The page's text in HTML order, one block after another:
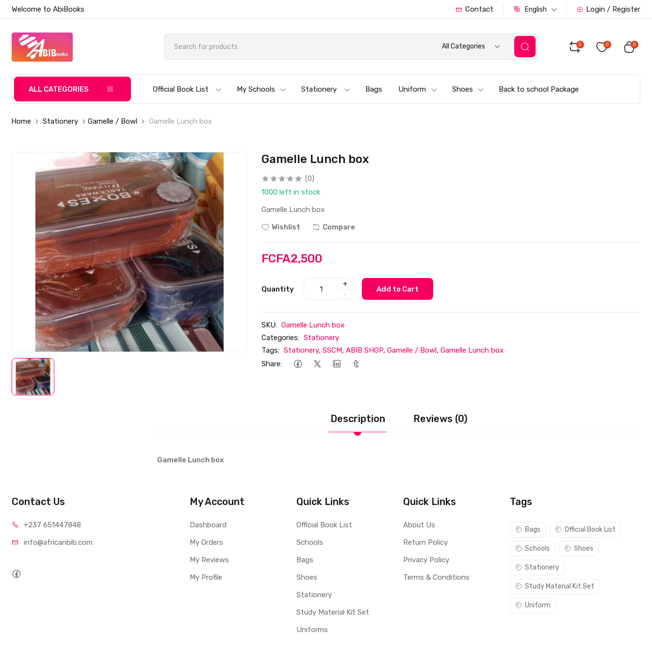
Welcome to AbiBooks Contact English Login / Register
All Categories 0 0 0
ALL CATEGORIES Official Book List My Schools Stationery Bags Uniform Shoes Back to school Package
Home Stationery Gamelle / Bowl Gamelle Lunch box
Gamelle Lunch box
(0)
1000 left in stock
Gamelle Lunch box
Wishlist
Compare
FCFA2,500
Quantity
+
-
Add to Cart
SKU: Gamelle Lunch box
Categories: Stationery
Tags: Stationery,SSCM,ABIB SHOP,Gamelle / Bowl,Gamelle Lunch box
Share:
Description Reviews (0)
Gamelle Lunch box
Contact Us
+237 651447848
info@africanbib.com
My Account
Dashboard
My Orders
My Reviews
My Profile
Quick Links
Official Book List
Schools
Bags
Shoes
Stationery
Study Material Kit Set
Uniforms
Quick Links
About Us
Return Policy
Privacy Policy
Terms & Conditions
Tags
Bags Official Book List
Schools Shoes
Stationery
Study Material Kit Set
Uniform